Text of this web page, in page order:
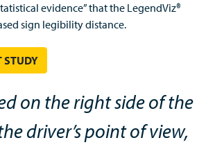
evidence” that the LegendViz®
sign legibility distance.
STUDY
on the right side of the
driver’s point of view,